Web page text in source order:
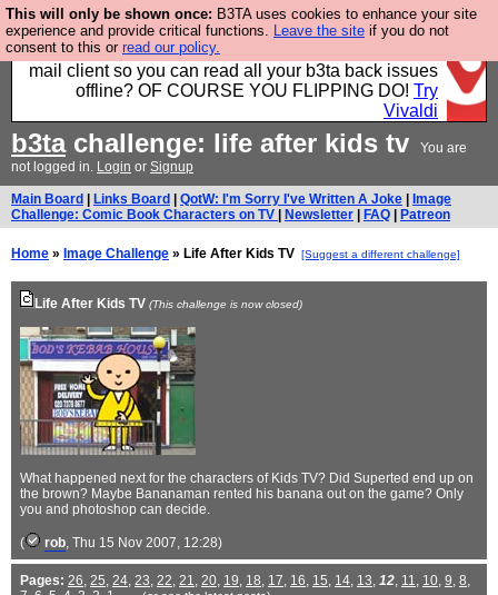
This will only be shown once: B3TA uses cookies to enhance your site
experience and provide critical functions. Leave the site if you do not
consent to this or read our policy.
Fancy a browser for power users, run by Nordics, not
Big Tech? With built-in ad blocking, and a built-in
mail client so you can read all your b3ta back issues
offline? OF COURSE YOU FLIPPING DO! Try
Vivaldi
b3tachallenge: life after kids tv
You are
not logged in. Login or Signup
Main Board Links Board QotW: I'm Sorry I've Written A Joke
Image
Challenge: Comic Book Characters on TV
Newsletter FAQ Patreon
Home » Image Challenge » Life After Kids TV [Suggest a different challenge]
Life After Kids TV (This challenge is now closed)
What happened next for the characters of Kids TV? Did Superted end up on
the brown? Maybe Bananaman rented his banana out on the game? Only
you and photoshop can decide.
( rob, Thu 15 Nov 2007, 12:28)
Pages: 26, 25, 24, 23, 22, 21, 20, 19, 18, 17, 16, 15, 14, 13, 12, 11, 10, 9, 8,